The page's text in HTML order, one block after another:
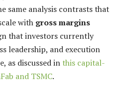
same analysis contrasts that
with gross margins
that investors currently
leadership, and execution
as discussed in this capital-
and TSMC.